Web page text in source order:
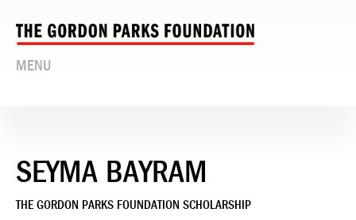
MENU
SEYMA BAYRAM
THE GORDON PARKS FOUNDATION SCHOLARSHIP